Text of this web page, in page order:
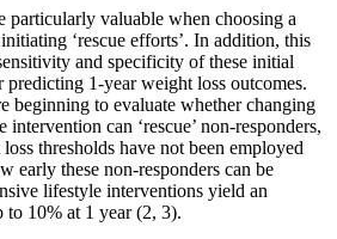
particularly valuable when choosing a
‘rescue efforts’. In addition, this
and specificity of these initial
1-year weight loss outcomes.
beginning to evaluate whether changing
can ‘rescue’ non-responders,
thresholds have not been employed
early these non-responders can be
lifestyle interventions yield an
to 10% at 1 year (2, 3).